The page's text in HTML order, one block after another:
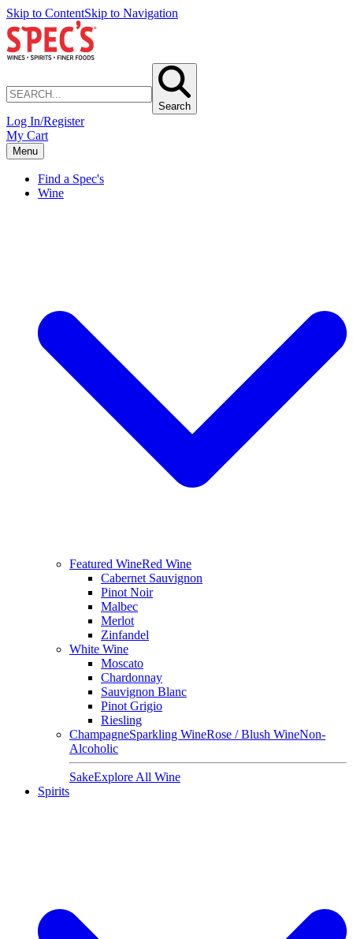
Skip to ContentSkip to Navigation
Search
Log In/Register
My Cart
Menu
Find a Spec's
Wine
Featured WineRed Wine
Cabernet Sauvignon
Pinot Noir
Malbec
Merlot
Zinfandel
White Wine
Moscato
Chardonnay
Sauvignon Blanc
Pinot Grigio
Riesling
ChampagneSparkling WineRose / Blush WineNon-
Alcoholic
SakeExplore All Wine
Spirits